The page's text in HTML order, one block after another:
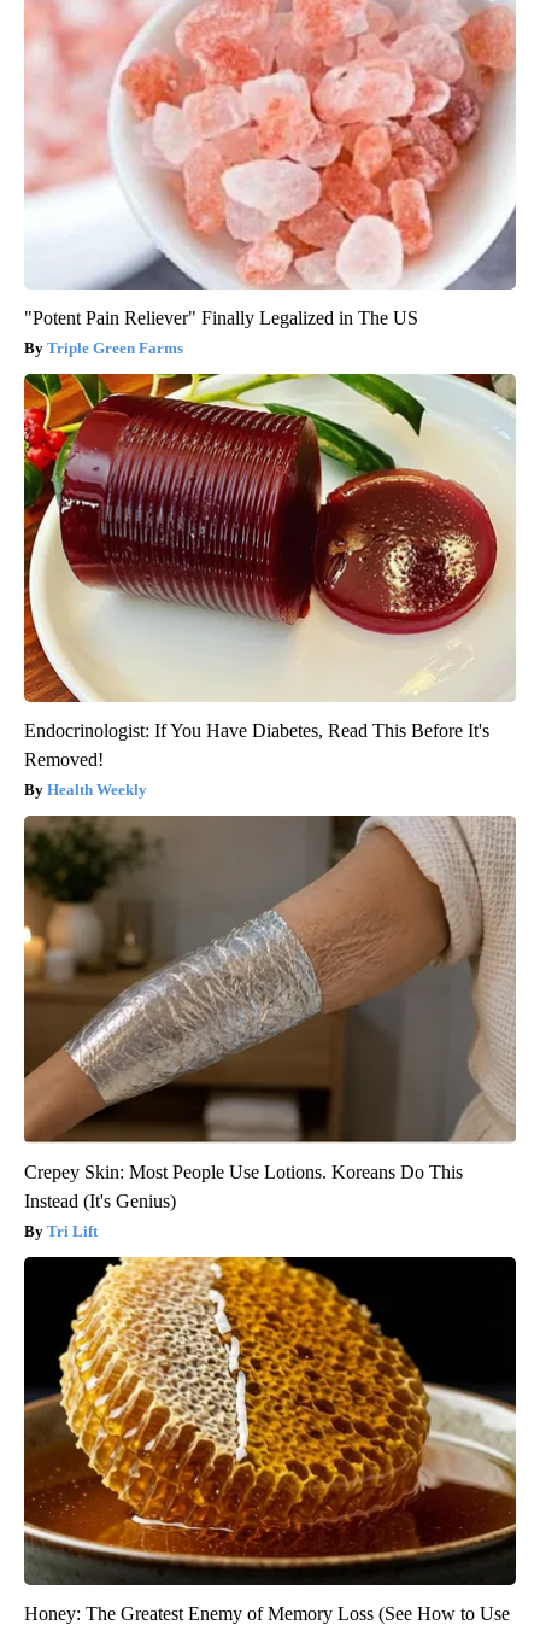
"Potent Pain Reliever" Finally Legalized in The US
Triple Green Farms
Endocrinologist: If You Have Diabetes, Read This Before It's
Removed!
Health Weekly
Crepey Skin: Most People Use Lotions. Koreans Do This
Instead (It's Genius)
Tri Lift
Honey: The Greatest Enemy of Memory Loss (See How to Use